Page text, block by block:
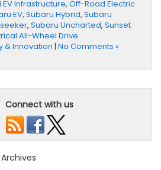
EV Infrastructure, Off-Road Electric
EV, Subaru Hybrid, Subaru
, Subaru Uncharted, Sunset
All-Wheel Drive
& Innovation | No Comments »
Connect with us
Archives